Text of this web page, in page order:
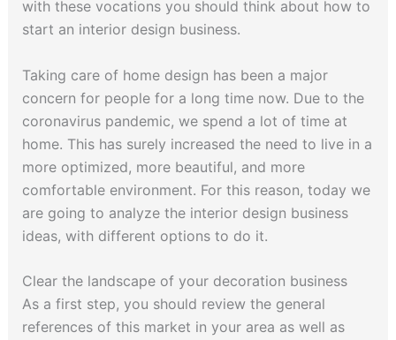
with these vocations you should think about how to
start an interior design business.
Taking care of home design has been a major
concern for people for a long time now. Due to the
coronavirus pandemic, we spend a lot of time at
home. This has surely increased the need to live in a
more optimized, more beautiful, and more
comfortable environment. For this reason, today we
are going to analyze the interior design business
ideas, with different options to do it.
Clear the landscape of your decoration business
As a first step, you should review the general
references of this market in your area as well as